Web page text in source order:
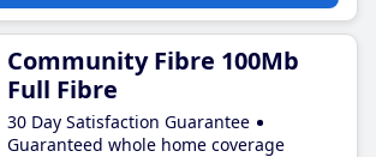
Community Fibre 100Mb
Full Fibre
30 Day Satisfaction Guarantee
Guaranteed whole home coverage